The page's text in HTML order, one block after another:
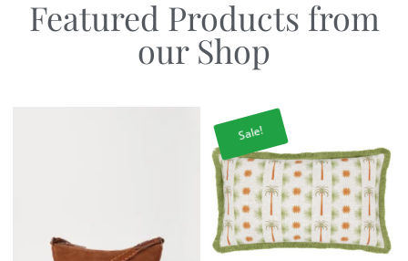
Featured Products from
our Shop
Sale!